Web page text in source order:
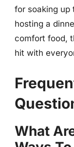
for soaking up
hosting a
comfort food,
hit with
What